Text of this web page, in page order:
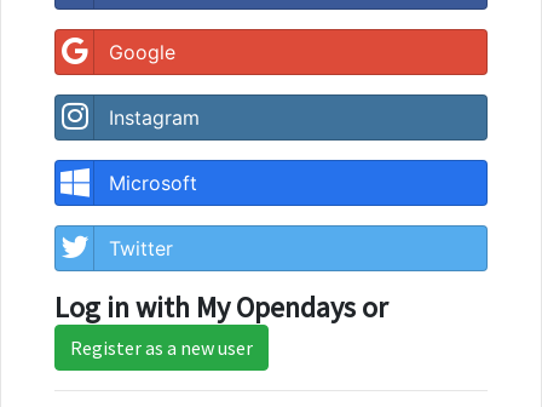
Google
Instagram
Microsoft
Twitter
Log in with My Opendays or
Register as a new user